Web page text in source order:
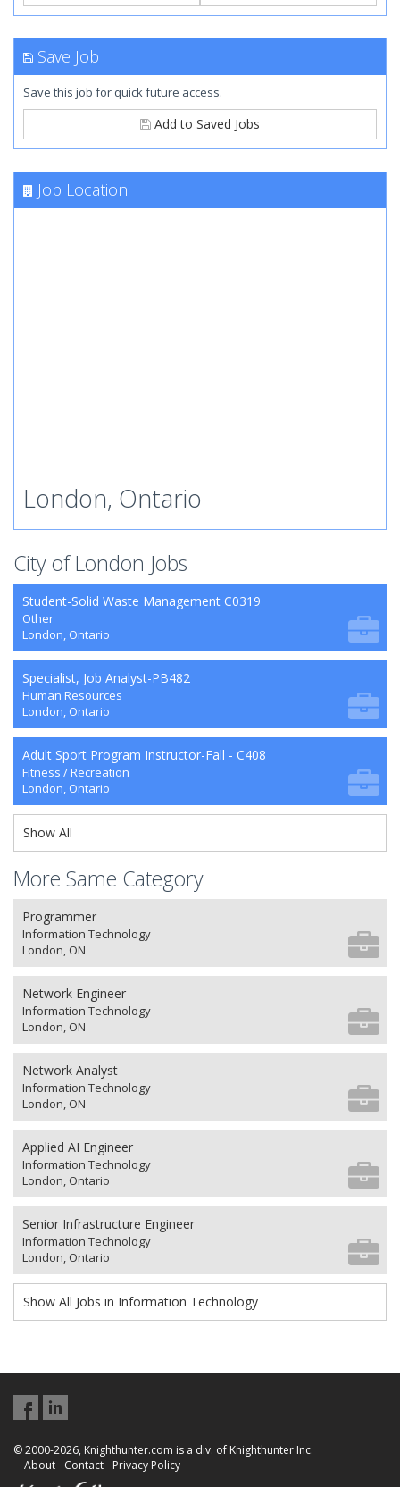
Save Job
Save this job for quick future access.
Add to Saved Jobs
Job Location
London, Ontario
City of London Jobs
Student-Solid Waste Management C0319
Other
London, Ontario
Specialist, Job Analyst-PB482
Human Resources
London, Ontario
Adult Sport Program Instructor-Fall - C408
Fitness / Recreation
London, Ontario
Show All
More Same Category
Programmer
Information Technology
London, ON
Network Engineer
Information Technology
London, ON
Network Analyst
Information Technology
London, ON
Applied AI Engineer
Information Technology
London, Ontario
Senior Infrastructure Engineer
Information Technology
London, Ontario
Show All Jobs in Information Technology
© 2000-2026, Knighthunter.com is a div. of Knighthunter Inc.
About- Contact- Privacy Policy